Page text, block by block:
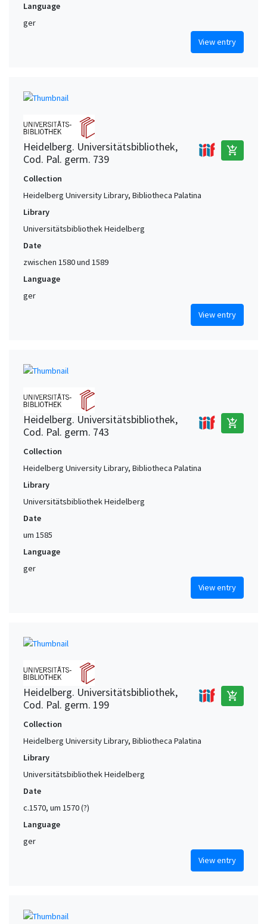
Language
ger
View entry
Heidelberg. Universitätsbibliothek,
Cod. Pal. germ. 739
add_shopping_cart
Collection
Heidelberg University Library, Bibliotheca Palatina
Library
Universitätsbibliothek Heidelberg
Date
zwischen 1580 und 1589
Language
ger
View entry
Heidelberg. Universitätsbibliothek,
Cod. Pal. germ. 743
add_shopping_cart
Collection
Heidelberg University Library, Bibliotheca Palatina
Library
Universitätsbibliothek Heidelberg
Date
um 1585
Language
ger
View entry
Heidelberg. Universitätsbibliothek,
Cod. Pal. germ. 199
add_shopping_cart
Collection
Heidelberg University Library, Bibliotheca Palatina
Library
Universitätsbibliothek Heidelberg
Date
c.1570, um 1570 (?)
Language
ger
View entry